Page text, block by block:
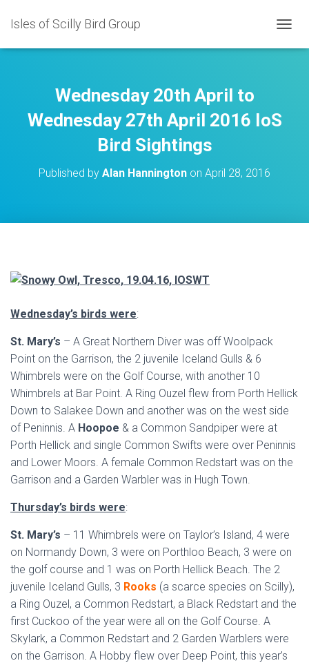
Isles of Scilly Bird Group
O
Wednesday 20th April to
Wednesday 27th April 2016 IoS
Bird Sightings
Published by Alan Hannington on April 28, 2016
Wednesday’s birds were:
St. Mary’s – A Great Northern Diver was off Woolpack
Point on the Garrison, the 2 juvenile Iceland Gulls & 6
Whimbrels were on the Golf Course, with another 10
Whimbrels at Bar Point. A Ring Ouzel flew from Porth Hellick
Down to Salakee Down and another was on the west side
of Peninnis. A Hoopoe & a Common Sandpiper were at
Porth Hellick and single Common Swifts were over Peninnis
and Lower Moors. A female Common Redstart was on the
Garrison and a Garden Warbler was in Hugh Town.
Thursday’s birds were:
St. Mary’s – 11 Whimbrels were on Taylor’s Island, 4 were
on Normandy Down, 3 were on Porthloo Beach, 3 were on
the golf course and 1 was on Porth Hellick Beach. The 2
juvenile Iceland Gulls, 3 Rooks (a scarce species on Scilly),
a Ring Ouzel, a Common Redstart, a Black Redstart and the
first Cuckoo of the year were all on the Golf Course. A
Skylark, a Common Redstart and 2 Garden Warblers were
on the Garrison. A Hobby flew over Deep Point, this year’s